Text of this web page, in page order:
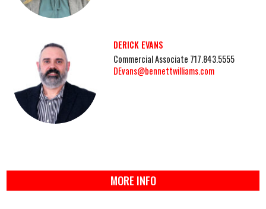
DERICK EVANS
Commercial Associate 717.843.5555
DEvans@bennettwilliams.com
MORE INFO